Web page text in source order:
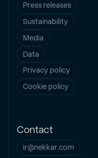
Press releases
Sustainability
Media
Data
Privacy policy
Cookie policy
Contact
ir@nekkar.com